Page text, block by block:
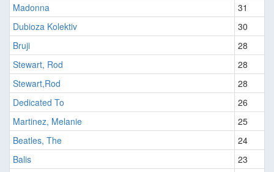
Madonna
31
Dubioza Kolektiv
30
Bruji
28
Stewart, Rod
28
Stewart,Rod
28
Dedicated To
26
Martinez, Melanie
25
Beatles, The
24
Balis
23